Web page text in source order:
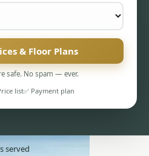
& Floor Plans
safe. No spam — ever.
list✅ Payment plan
served